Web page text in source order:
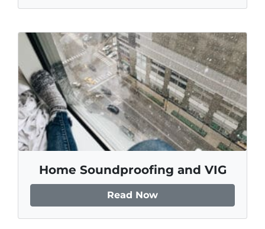
Home Soundproofing and VIG
Read Now